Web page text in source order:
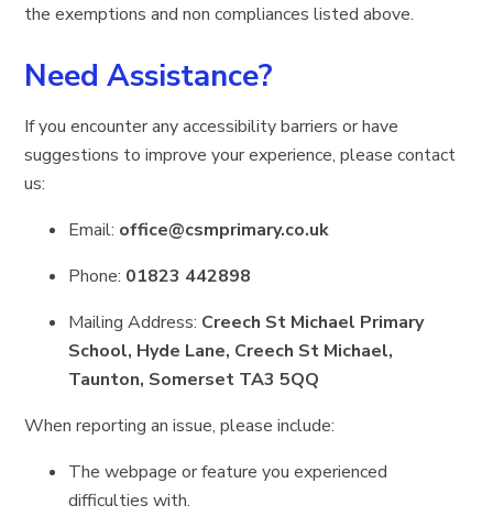
the exemptions and non compliances listed above.
Need Assistance?
If you encounter any accessibility barriers or have
suggestions to improve your experience, please contact
us:
Email: office@csmprimary.co.uk
Phone: 01823 442898
Mailing Address: Creech St Michael Primary
School, Hyde Lane, Creech St Michael,
Taunton, Somerset TA3 5QQ
When reporting an issue, please include:
The webpage or feature you experienced
difficulties with.